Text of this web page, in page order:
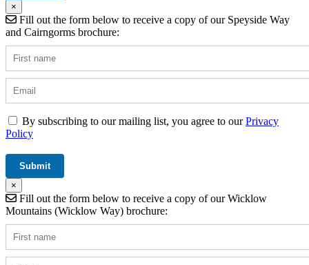
×
Fill out the form below to receive a copy of our Speyside Way
and Cairngorms brochure:
By subscribing to our mailing list, you agree to ourPrivacy
Policy
×
Fill out the form below to receive a copy of our Wicklow
Mountains (Wicklow Way) brochure: